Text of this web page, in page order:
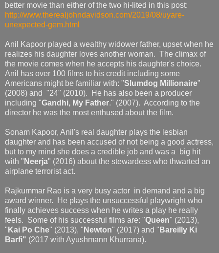
better movie than either of the two hi-lited in this post:
http://www.therealjohndavidson.com/2019/08/uyare-
unexpected-gem.html
Anil Kapoor played a wealthy widower father, upset when he
realizes his daughter loves another woman. The climax of
the movie comes when he accepts his daughter's choice.
Anil has over 100 films to his credit including some
Americans might be familiar with: "Slumdog Millionaire"
(2008) and "24" (2010). He has also been a producer
including "Gandhi, My Father." (2007). According to the
director he was the most enthused about the film.
Sonam Kapoor, Anil's real daughter plays the lesbian
daughter and has been accused of not being a good actress,
but to my mind she does a credible job and was a big hit
with " Neerja" (2016) about the stewardess who thwarted an
airplane terrorist act.
Rajkummar Rao is a very busy actor in demand and a big
award winner. He plays the unsuccessful playwright who
finally achieves success when he writes a play he really
feels. Some of his successful films are: "Queen" (2013),
" Kai Po Che" (2013), " Newton" (2017) and " Bareilly Ki
Barfi" (2017 with Ayushmann Khurrana).